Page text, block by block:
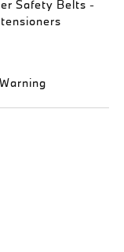
Safety Belts -